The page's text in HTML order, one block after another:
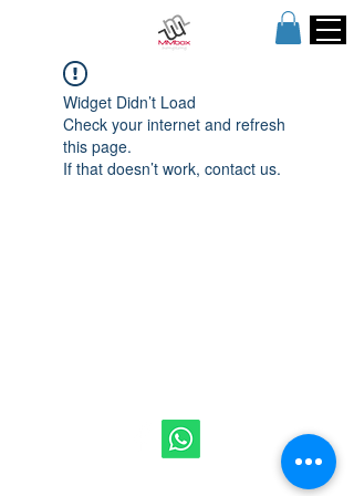
Widget Didn’t Load
Check your internet and refresh
this page.
If that doesn’t work, contact us.